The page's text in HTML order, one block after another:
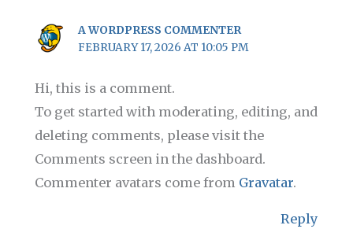
A WORDPRESS COMMENTER
FEBRUARY 17, 2026 AT 10:05 PM
Hi, this is a comment.
To get started with moderating, editing, and
deleting comments, please visit the
Comments screen in the dashboard.
Commenter avatars come from Gravatar.
Reply